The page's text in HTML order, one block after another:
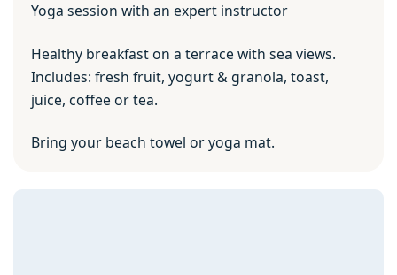
Yoga session with an expert instructor
Healthy breakfast on a terrace with sea views.
Includes: fresh fruit, yogurt & granola, toast,
juice, coffee or tea.
Bring your beach towel or yoga mat.